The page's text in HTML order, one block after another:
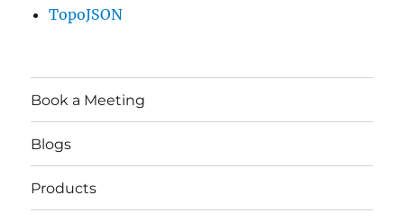
TopoJSON
Book a Meeting
Blogs
Products